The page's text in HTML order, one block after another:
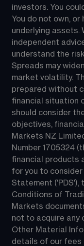
investors. You
You do not own,
underlying assets.
independent
understand the
Spreads may
market volatility.
prepared without
financial situation
should consider
objectives,
Markets NZ
Number 1705324
financial products
for you to
Statement ('PDS'),
Conditions of
Markets
not to acquire any
Other Material
details of our fees